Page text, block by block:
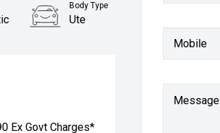
Mobile
Message
Body Type
Ute
Ex Govt Charges*